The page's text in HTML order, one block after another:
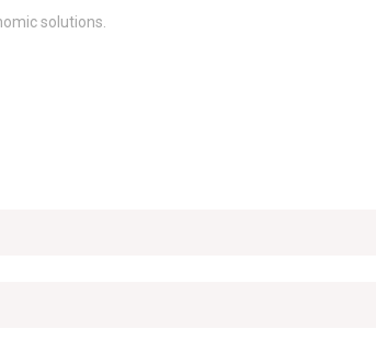
solutions.